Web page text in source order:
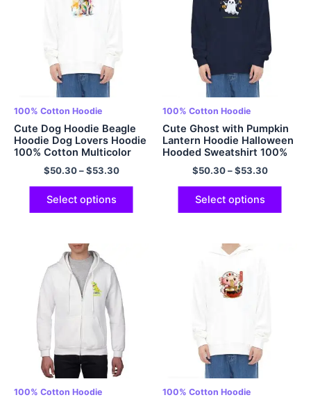
100% Cotton Hoodie
Cute Dog Hoodie Beagle
Hoodie Dog Lovers Hoodie
100% Cotton Multicolor
$50.30–$53.30
Select options
100% Cotton Hoodie
Cute Ghost with Pumpkin
Lantern Hoodie Halloween
Hooded Sweatshirt 100%
Cotton Comfort Pullover
Hoodie for Men and
Women
$50.30–$53.30
Select options
100% Cotton Hoodie 100% Cotton Hoodie